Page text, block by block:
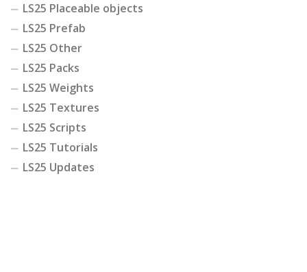
LS25 Placeable objects
LS25 Prefab
LS25 Other
LS25 Packs
LS25 Weights
LS25 Textures
LS25 Scripts
LS25 Tutorials
LS25 Updates